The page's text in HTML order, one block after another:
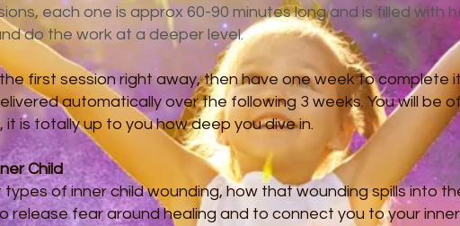
each one is approx 60-90 minutes long and is filled with
do the work at a deeper level.
first session right away, then have one week to complete
automatically over the following 3 weeks. You will be
is totally up to you how deep you dive in.
Child
of inner child wounding, how that wounding spills into
release fear around healing and to connect you to your